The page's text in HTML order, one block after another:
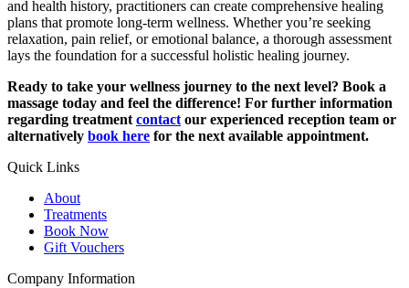
and health history, practitioners can create comprehensive healing
plans that promote long-term wellness. Whether you’re seeking
relaxation, pain relief, or emotional balance, a thorough assessment
lays the foundation for a successful holistic healing journey.
Ready to take your wellness journey to the next level? Book a
massage today and feel the difference! For further information
regarding treatment contact our experienced reception team or
alternatively book here for the next available appointment.
Quick Links
About
Treatments
Book Now
Gift Vouchers
Company Information